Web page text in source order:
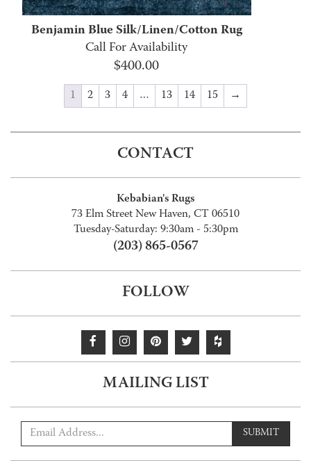
Benjamin Blue Silk/Linen/Cotton Rug
Call For Availability
$400.00
1 2 3 4 … 13 14 15 →
CONTACT
Kebabian's Rugs
73 Elm Street New Haven, CT 06510
Tuesday-Saturday: 9:30am - 5:30pm
(203) 865-0567
FOLLOW
MAILING LIST
SUBMIT